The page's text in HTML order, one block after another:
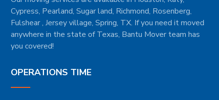
Cypress, Pearland, Sugar land, Richmond, Rosenberg,
Fulshear , Jersey village, Spring, TX. If you need it moved
anywhere in the state of Texas, Bantu Mover team has
you covered!
OPERATIONS TIME